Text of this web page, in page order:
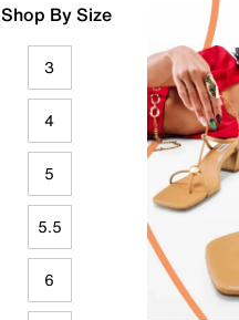
Shop By Size
3
4
5
5.5
6